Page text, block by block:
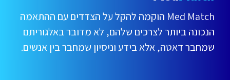
Med Match הוקמה להקל על הצדדים עם ההתאמה
הנכונה ביותר לצרכים שלהם, לא מדובר באלגוריתם
שמחבר דאטה, אלא בידע וניסיון שמחבר בין אנשים.